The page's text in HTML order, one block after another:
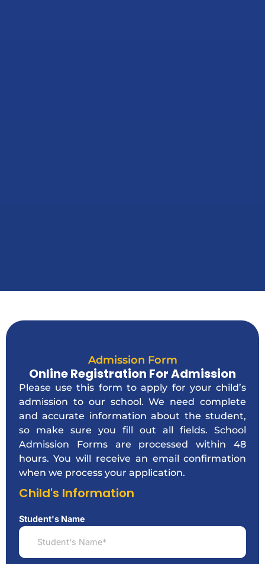
Admission Form
Online Registration For Admission
Please use this form to apply for your child’s
admission to our school. We need complete
and accurate information about the student,
so make sure you fill out all fields. School
Admission Forms are processed within 48
hours. You will receive an email confirmation
when we process your application.
Child's Information
Student's Name